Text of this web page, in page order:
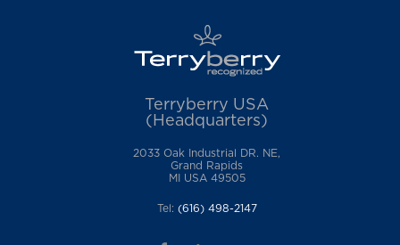
Terryberry USA
(Headquarters)
2033 Oak Industrial DR. NE,
Grand Rapids
MI USA 49505
Tel: (616) 498-2147